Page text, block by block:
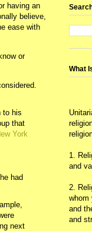
having an
believe,
ease with
or
to his
that
York
had
next
What
1.
and
2.
whom
and
and